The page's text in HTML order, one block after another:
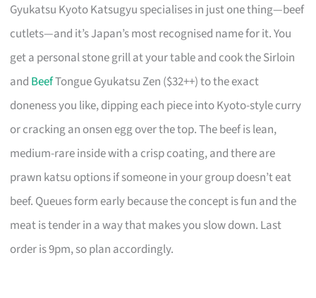
Gyukatsu Kyoto Katsugyu specialises in just one thing—beef
cutlets—and it’s Japan’s most recognised name for it. You
get a personal stone grill at your table and cook the Sirloin
and BeefTongue Gyukatsu Zen ($32++) to the exact
doneness you like, dipping each piece into Kyoto-style curry
or cracking an onsen egg over the top. The beef is lean,
medium-rare inside with a crisp coating, and there are
prawn katsu options if someone in your group doesn’t eat
beef. Queues form early because the concept is fun and the
meat is tender in a way that makes you slow down. Last
order is 9pm, so plan accordingly.